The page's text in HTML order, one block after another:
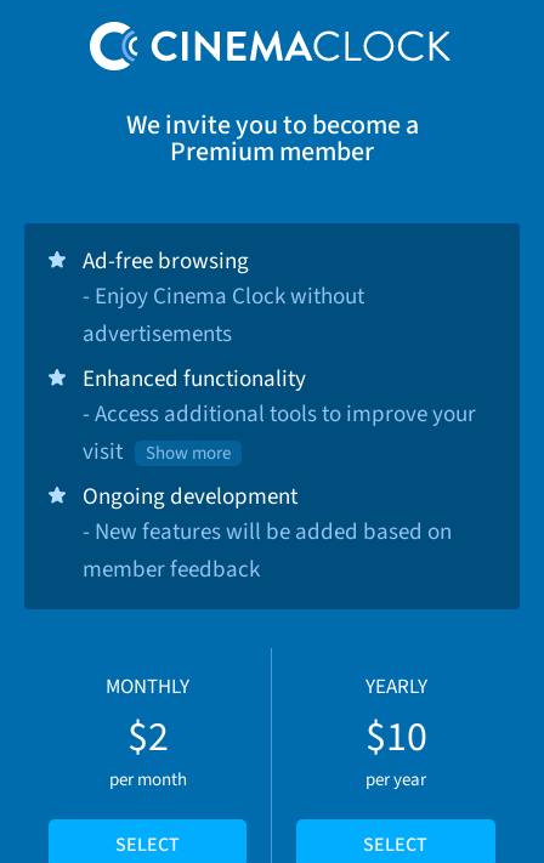
We invite you to become a
Premium member
Ad-free browsing
- Enjoy Cinema Clock without
advertisements
Enhanced functionality
- Access additional tools to improve your
visit
Show more
Ongoing development
- New features will be added based on
member feedback
MONTHLY
$2
per month
SELECT
YEARLY
$10
per year
SELECT